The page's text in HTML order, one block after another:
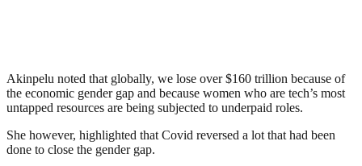
Akinpelu noted that globally, we lose over $160 trillion because of
the economic gender gap and because women who are tech’s most
untapped resources are being subjected to underpaid roles.
She however, highlighted that Covid reversed a lot that had been
done to close the gender gap.